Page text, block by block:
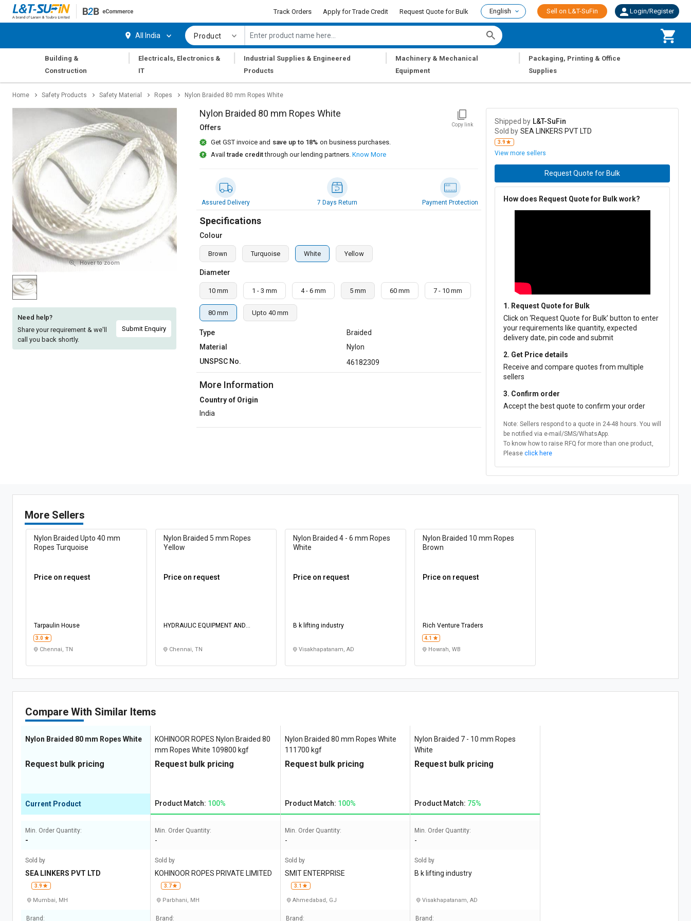
Category
Bulk
for
Trade
Credit
SuFin
Select
Language
English
हिन्दी
Category
Bulk
for
Trade
Credit
SuFin
Select
Language
English
हिन्दी
Track Orders Apply for Trade Credit Request Quote for Bulk English Sell on L&T-SuFin Login/Register
All India Product
Building &
Construction
Electricals, Electronics &
IT
Industrial Supplies & Engineered
Products
Machinery & Mechanical
Equipment
Packaging, Printing & Office
Supplies
Home Safety Products Safety Material Ropes Nylon Braided 80 mm Ropes White
Hover to zoom
Need help?
Share your requirement & we'll
call you back shortly.
Submit Enquiry
Nylon Braided 80 mm Ropes White
Copy link
Offers
Get GST invoice and save up to 18% on business purchases.
Availtrade creditthrough our lending partners. Know More
Assured Delivery 7 Days Return Payment Protection
Specifications
Colour
Brown Turquoise White Yellow
Diameter
10 mm 1 - 3 mm 4 - 6 mm 5 mm 60 mm 7 - 10 mm
80 mm Upto 40 mm
Type
Braided
Material
Nylon
UNSPSC No.
46182309
More Information
Country of Origin
India
Shipped by L&T-SuFin
Sold by SEA LINKERS PVT LTD
3.9
View more sellers
Request Quote for Bulk
How does Request Quote for Bulk work?
1. Request Quote for Bulk
Click on ‘Request Quote for Bulk’ button to enter
your requirements like quantity, expected
delivery date, pin code and submit
2. Get Price details
Receive and compare quotes from multiple
sellers
3. Confirm order
Accept the best quote to confirm your order
Note: Sellers respond to a quote in 24-48 hours. You will
be notified via e-mail/SMS/WhatsApp.
To know how to raise RFQ for more than one product,
Please click here
More Sellers
Nylon Braided Upto 40 mm
Ropes Turquoise
Price on request
Tarpaulin House
3.0
Chennai, TN
Nylon Braided 5 mm Ropes
Yellow
Price on request
HYDRAULIC EQUIPMENT AND
Chennai, TN
Nylon Braided 4 - 6 mm Ropes
White
Price on request
B k lifting industry
Visakhapatanam, AD
Nylon Braided 10 mm Ropes
Brown
Price on request
Rich Venture Traders
4.1
Howrah, WB
Compare With Similar Items
Nylon Braided 80 mm Ropes White
Request bulk pricing
Current Product
Min. Order Quantity:
-
Sold by
SEA LINKERS PVT LTD
3.9
Mumbai, MH
Brand:
KOHINOOR ROPES Nylon Braided 80
mm Ropes White 109800 kgf
Request bulk pricing
Product Match: 100%
Min. Order Quantity:
-
Sold by
KOHINOOR ROPES PRIVATE LIMITED
3.7
Parbhani, MH
Brand:
Nylon Braided 80 mm Ropes White
111700 kgf
Request bulk pricing
Product Match: 100%
Min. Order Quantity:
-
Sold by
SMIT ENTERPRISE
3.1
Ahmedabad, GJ
Brand:
Nylon Braided 7 - 10 mm Ropes
White
Request bulk pricing
Product Match: 75%
Min. Order Quantity:
-
Sold by
B k lifting industry
Visakhapatanam, AD
Brand: